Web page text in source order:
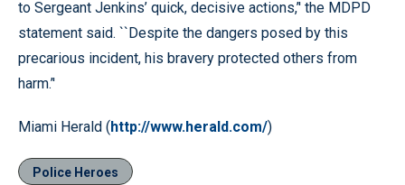
to Sergeant Jenkins’ quick, decisive actions,’' the MDPD
statement said. ``Despite the dangers posed by this
precarious incident, his bravery protected others from
harm.’'
Miami Herald (http://www.herald.com/)
Police Heroes